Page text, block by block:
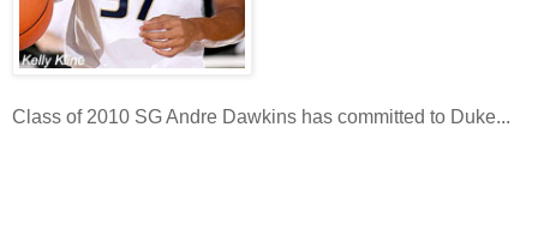
Class of 2010 SG Andre Dawkins has committed to Duke...